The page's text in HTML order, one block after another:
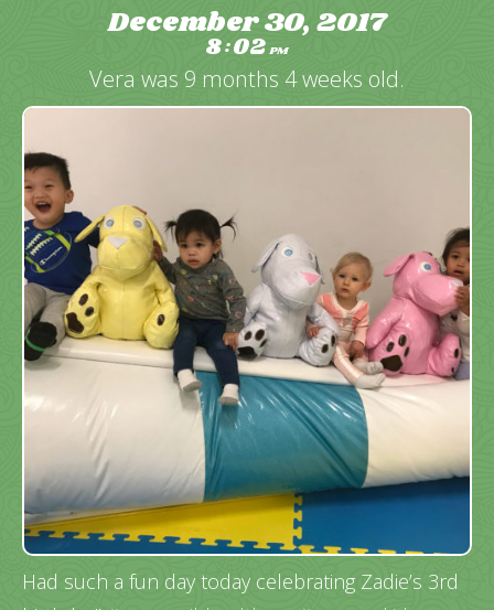
December 30, 2017
8:02PM
Vera was 9 months 4 weeks old.
Had such a fun day today celebrating Zadie’s 3rd